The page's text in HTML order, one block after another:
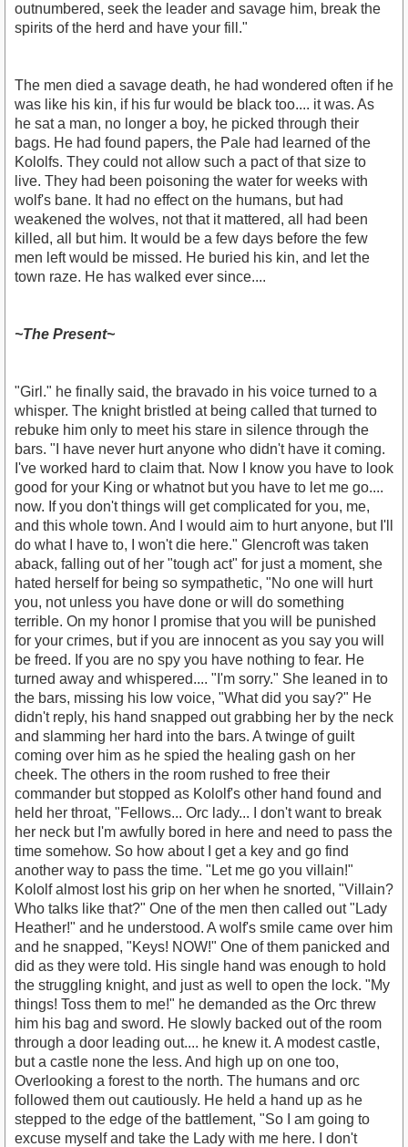
outnumbered, seek the leader and savage him, break the
spirits of the herd and have your fill."
The men died a savage death, he had wondered often if he
was like his kin, if his fur would be black too.... it was. As
he sat a man, no longer a boy, he picked through their
bags. He had found papers, the Pale had learned of the
Kololfs. They could not allow such a pact of that size to
live. They had been poisoning the water for weeks with
wolf's bane. It had no effect on the humans, but had
weakened the wolves, not that it mattered, all had been
killed, all but him. It would be a few days before the few
men left would be missed. He buried his kin, and let the
town raze. He has walked ever since....
~The Present~
"Girl." he finally said, the bravado in his voice turned to a
whisper. The knight bristled at being called that turned to
rebuke him only to meet his stare in silence through the
bars. "I have never hurt anyone who didn't have it coming.
I've worked hard to claim that. Now I know you have to look
good for your King or whatnot but you have to let me go....
now. If you don't things will get complicated for you, me,
and this whole town. And I would aim to hurt anyone, but I'll
do what I have to, I won't die here." Glencroft was taken
aback, falling out of her "tough act" for just a moment, she
hated herself for being so sympathetic, "No one will hurt
you, not unless you have done or will do something
terrible. On my honor I promise that you will be punished
for your crimes, but if you are innocent as you say you will
be freed. If you are no spy you have nothing to fear. He
turned away and whispered.... "I'm sorry." She leaned in to
the bars, missing his low voice, "What did you say?" He
didn't reply, his hand snapped out grabbing her by the neck
and slamming her hard into the bars. A twinge of guilt
coming over him as he spied the healing gash on her
cheek. The others in the room rushed to free their
commander but stopped as Kololf's other hand found and
held her throat, "Fellows... Orc lady... I don't want to break
her neck but I'm awfully bored in here and need to pass the
time somehow. So how about I get a key and go find
another way to pass the time. "Let me go you villain!"
Kololf almost lost his grip on her when he snorted, "Villain?
Who talks like that?" One of the men then called out "Lady
Heather!" and he understood. A wolf's smile came over him
and he snapped, "Keys! NOW!" One of them panicked and
did as they were told. His single hand was enough to hold
the struggling knight, and just as well to open the lock. "My
things! Toss them to me!" he demanded as the Orc threw
him his bag and sword. He slowly backed out of the room
through a door leading out.... he knew it. A modest castle,
but a castle none the less. And high up on one too,
Overlooking a forest to the north. The humans and orc
followed them out cautiously. He held a hand up as he
stepped to the edge of the battlement, "So I am going to
excuse myself and take the Lady with me here. I don't